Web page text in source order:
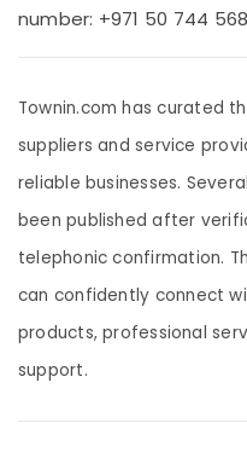
in
City
PPR
Suppliers
in
Electrical
Fitting
in
number: +971 50 744
Townin.com has curated
suppliers and service
reliable businesses.
been published after
telephonic confirmation.
can confidently connect
products, professional
support.